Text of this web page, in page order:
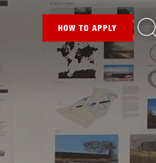
HOW TO APPLY